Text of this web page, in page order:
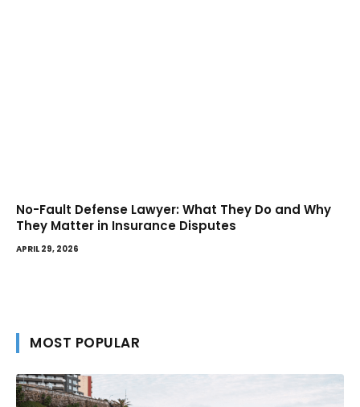
No-Fault Defense Lawyer: What They Do and Why
They Matter in Insurance Disputes
APRIL 29, 2026
MOST POPULAR